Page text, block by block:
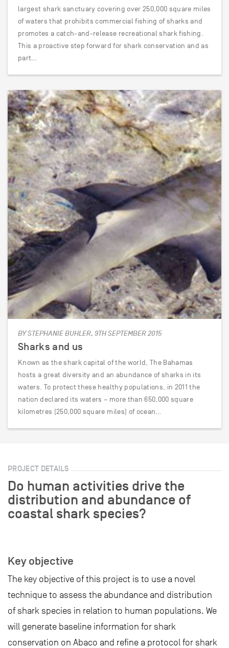
largest shark sanctuary covering over 250,000 square miles
of waters that prohibits commercial fishing of sharks and
promotes a catch-and-release recreational shark fishing.
This a proactive step forward for shark conservation and as
part…
BY STEPHANIE BUHLER, 9TH SEPTEMBER 2015
Sharks and us
Known as the shark capital of the world, The Bahamas
hosts a great diversity and an abundance of sharks in its
waters. To protect these healthy populations, in 2011 the
nation declared its waters – more than 650,000 square
kilometres (250,000 square miles) of ocean…
PROJECT DETAILS
Do human activities drive the
distribution and abundance of
coastal shark species?
Key objective
The key objective of this project is to use a novel
technique to assess the abundance and distribution
of shark species in relation to human populations. We
will generate baseline information for shark
conservation on Abaco and refine a protocol for shark